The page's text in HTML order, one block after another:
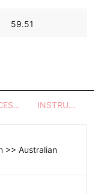
59.51
PROCESSES - UTENSILS INSTRUCTIONS
>> Australian